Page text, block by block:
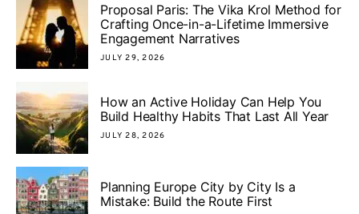
Proposal Paris: The Vika Krol Method for
Crafting Once-in-a-Lifetime Immersive
Engagement Narratives
JULY 29, 2026
How an Active Holiday Can Help You
Build Healthy Habits That Last All Year
JULY 28, 2026
Planning Europe City by City Is a
Mistake: Build the Route First